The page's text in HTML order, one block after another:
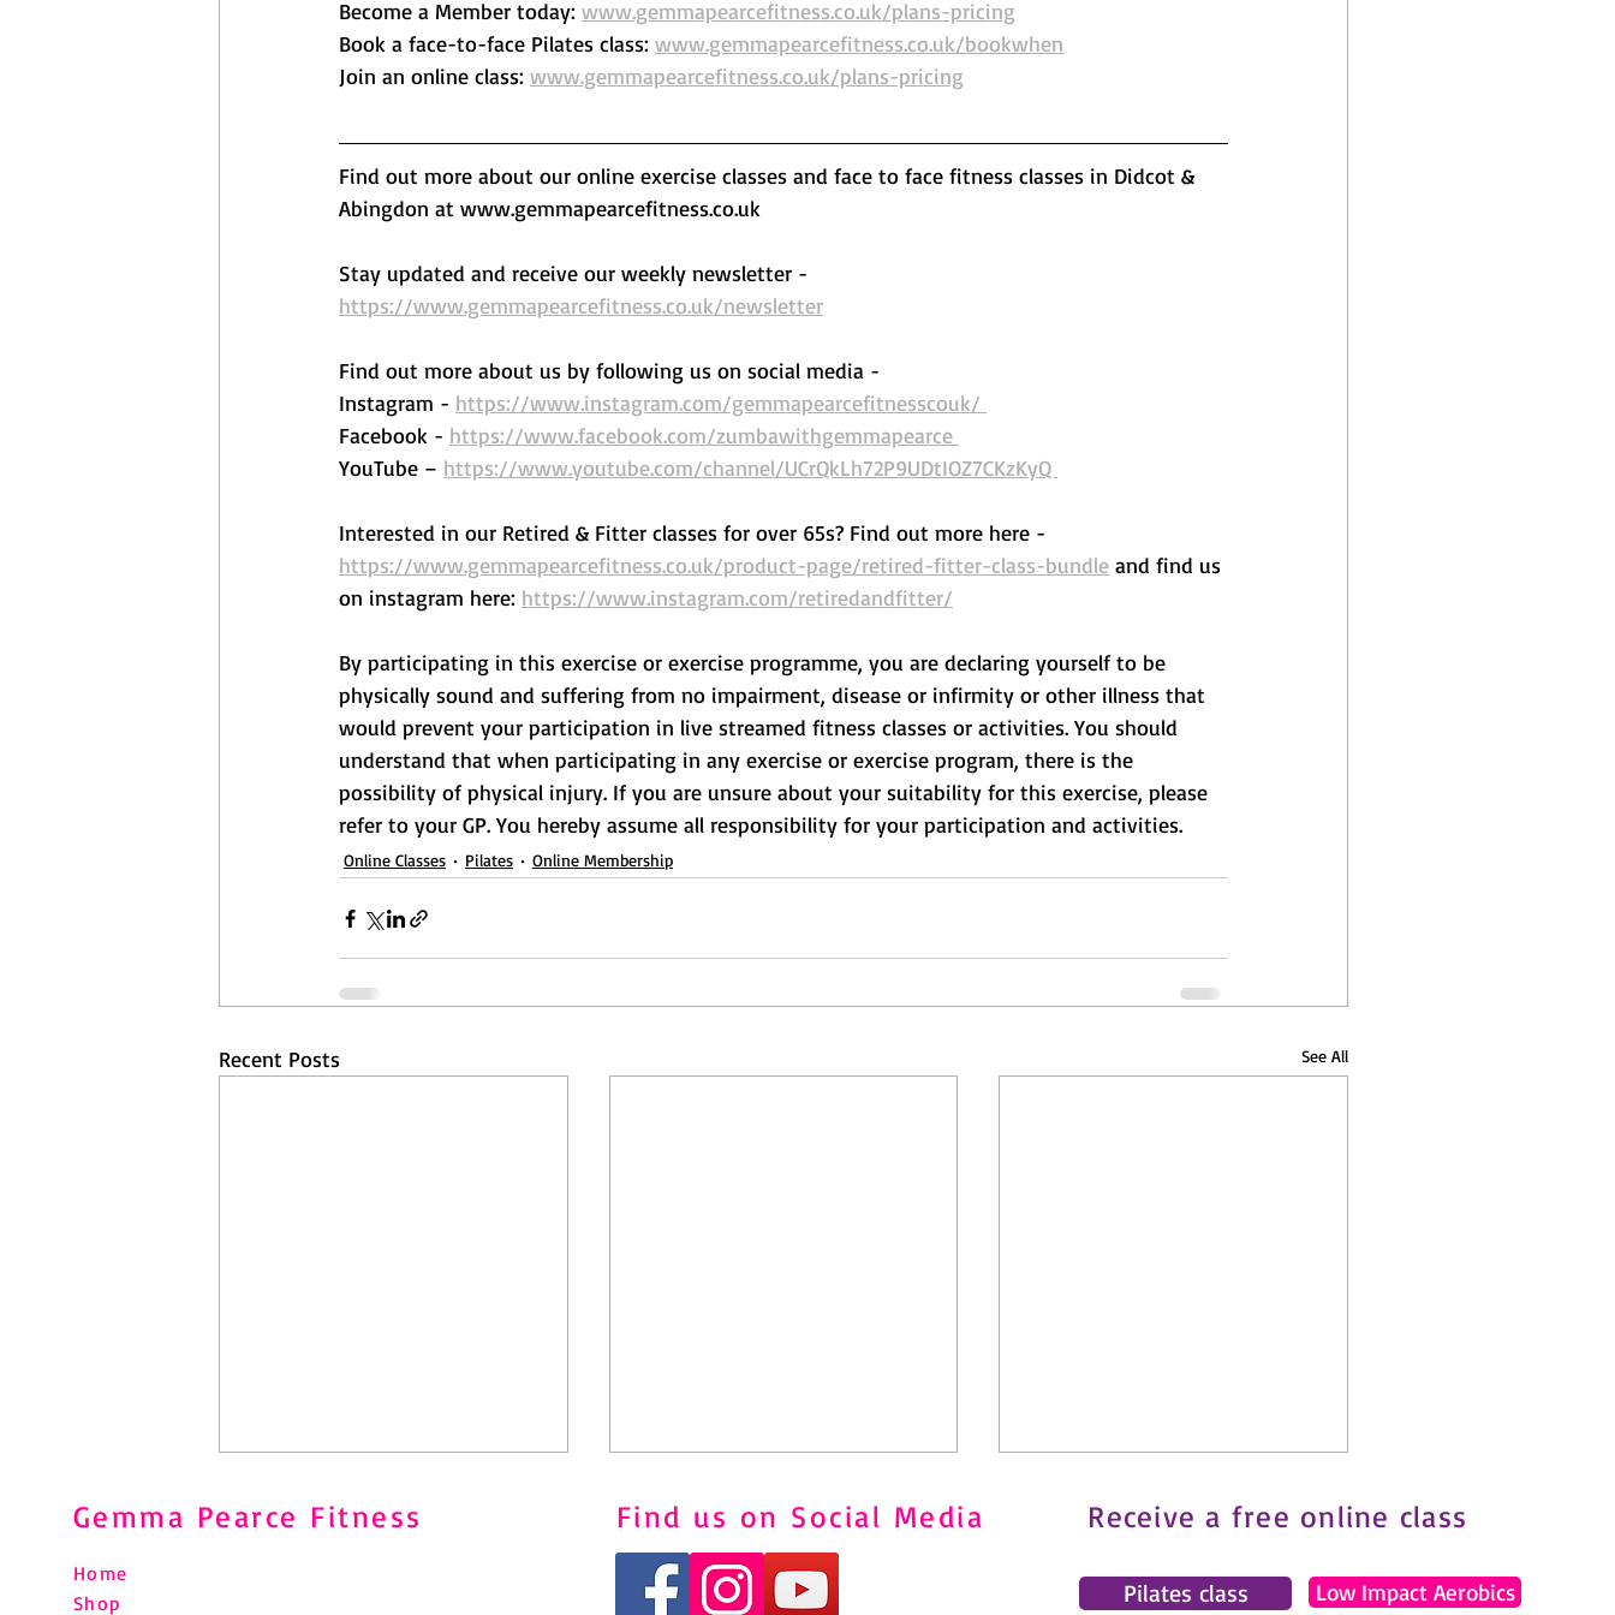
Become a Member today: www.gemmapearcefitness.co.uk/plans-pricing
Book a face-to-face Pilates class: www.gemmapearcefitness.co.uk/bookwhen
Join an online class: www.gemmapearcefitness.co.uk/plans-pricing
Find out more about our online exercise classes and face to face fitness classes in Didcot &
Abingdon at www.gemmapearcefitness.co.uk
Stay updated and receive our weekly newsletter -
https://www.gemmapearcefitness.co.uk/newsletter
Find out more about us by following us on social media -
Instagram - https://www.instagram.com/gemmapearcefitnesscouk/
Facebook - https://www.facebook.com/zumbawithgemmapearce
YouTube – https://www.youtube.com/channel/UCrQkLh72P9UDtIOZ7CKzKyQ
Interested in our Retired & Fitter classes for over 65s? Find out more here -
https://www.gemmapearcefitness.co.uk/product-page/retired-fitter-class-bundle and find us
on instagram here: https://www.instagram.com/retiredandfitter/
By participating in this exercise or exercise programme, you are declaring yourself to be
physically sound and suffering from no impairment, disease or infirmity or other illness that
would prevent your participation in live streamed fitness classes or activities. You should
understand that when participating in any exercise or exercise program, there is the
possibility of physical injury. If you are unsure about your suitability for this exercise, please
refer to your GP. You hereby assume all responsibility for your participation and activities.
Online Classes Pilates Online Membership
Recent Posts See All
Gemma Pearce Fitness
Home
Shop
Find us on Social Media Receive a free online class
Pilates class Low Impact Aerobics